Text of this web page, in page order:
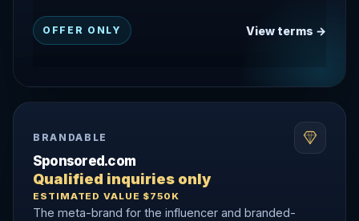
OFFER ONLY View terms →
BRANDABLE
Sponsored.com
Qualified inquiries only
ESTIMATED VALUE $750K
The meta-brand for the influencer and branded-